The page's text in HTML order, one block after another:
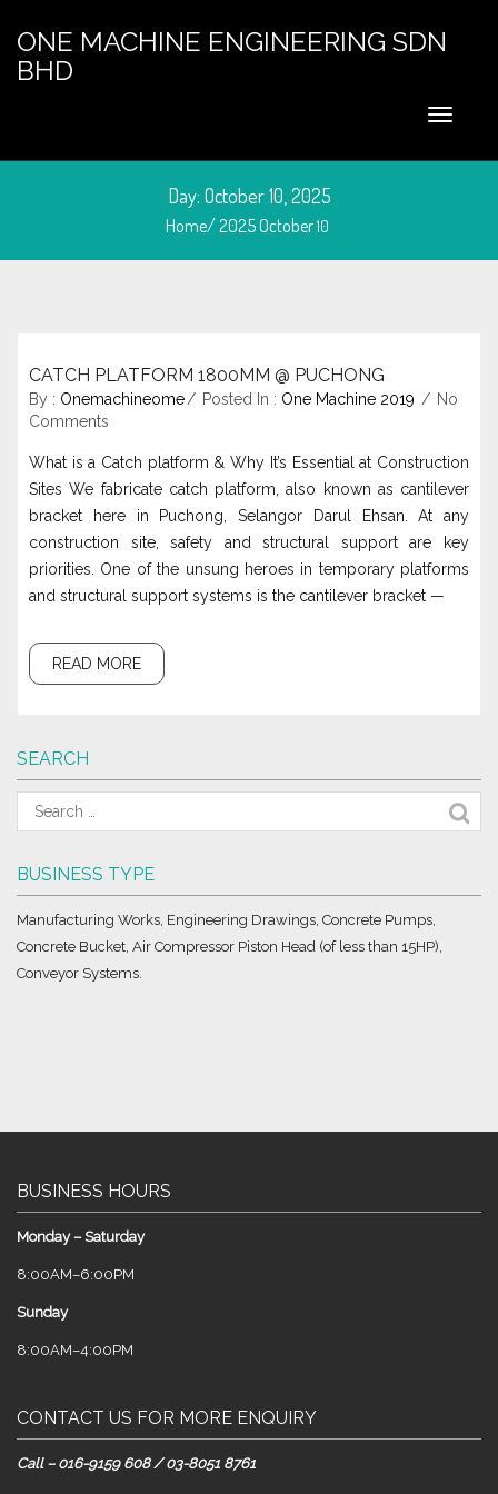
ONE MACHINE ENGINEERING SDN
BHD
Day: October 10, 2025
Home/2025October10
October 10, 2025
CATCH PLATFORM 1800MM @ PUCHONG
By : Onemachineome Posted In : One Machine 2019
No
Comments
What is a Catch platform & Why It’s Essential at Construction
Sites We fabricate catch platform, also known as cantilever
bracket here in Puchong, Selangor Darul Ehsan. At any
construction site, safety and structural support are key
priorities. One of the unsung heroes in temporary platforms
and structural support systems is the cantilever bracket —
READ MORE
SEARCH
BUSINESS TYPE
Manufacturing Works, Engineering Drawings, Concrete Pumps,
Concrete Bucket, Air Compressor Piston Head (of less than 15HP),
Conveyor Systems.
BUSINESS HOURS
Monday – Saturday
8:00AM–6:00PM
Sunday
8:00AM–4:00PM
CONTACT US FOR MORE ENQUIRY
Call – 016-9159 608 / 03-8051 8761